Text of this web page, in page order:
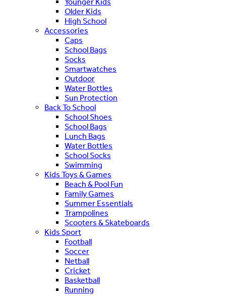
Older Kids
High School
Accessories
Caps
School Bags
Socks
Smartwatches
Outdoor
Water Bottles
Sun Protection
Back To School
School Shoes
School Bags
Lunch Bags
Water Bottles
School Socks
Swimming
Kids Toys & Games
Beach & Pool Fun
Family Games
Summer Essentials
Trampolines
Scooters & Skateboards
Kids Sport
Football
Soccer
Netball
Cricket
Basketball
Running